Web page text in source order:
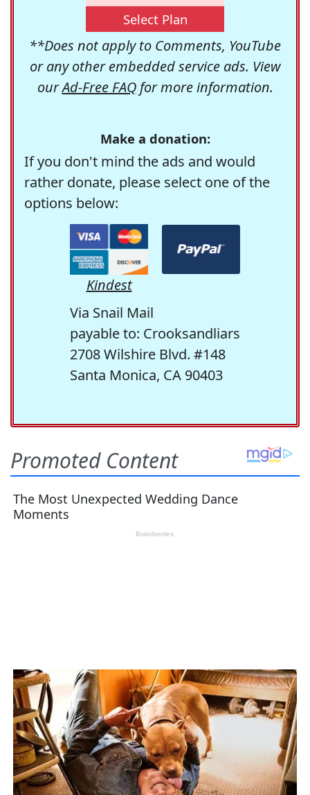
Select Plan
**Does not apply to Comments, YouTube
or any other embedded service ads. View
ourAd-Free FAQfor more information.
Make a donation:
If you don't mind the ads and would
rather donate, please select one of the
options below:
Kindest
Via Snail Mail
payable to: Crooksandliars
2708 Wilshire Blvd. #148
Santa Monica, CA 90403